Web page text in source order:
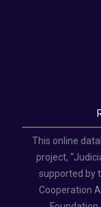
This online
project,
supported by
Cooperation